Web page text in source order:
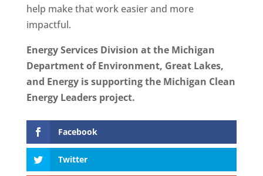
help make that work easier and more
impactful.
Energy Services Division at the Michigan
Department of Environment, Great Lakes,
and Energy is supporting the Michigan Clean
Energy Leaders project.
Facebook
Twitter